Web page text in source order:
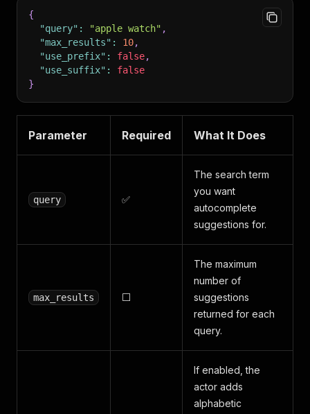
{
"query" : "apple watch" ,
"max_results" : 10,
"use_prefix" : false,
"use_suffix" :
false
}
Parameter Required What It Does
query ✅
The search term
you want
autocomplete
suggestions for.
max_results ⬜
The maximum
number of
suggestions
returned for each
query.
If enabled, the
actor adds
alphabetic